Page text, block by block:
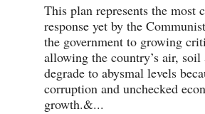
This plan represents the most
response yet by the
the government to growing
allowing the country’s air, soil
degrade to abysmal levels
corruption and unchecked
growth.&...